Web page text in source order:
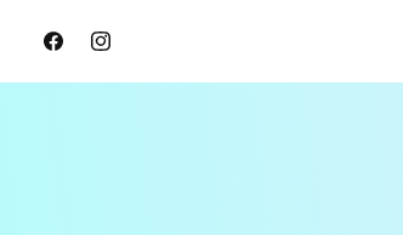
content
FacebookInstagram
📦 $7 Flat Rate Shipping